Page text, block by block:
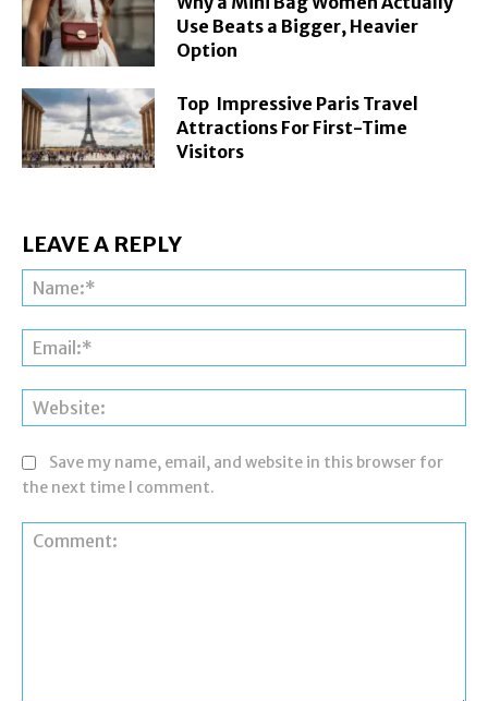
Use Beats a Bigger, Heavier
Option
Top Impressive Paris Travel
Attractions For First-Time
Visitors
LEAVE A REPLY
Save my name, email, and website in this browser for
the next time I comment.